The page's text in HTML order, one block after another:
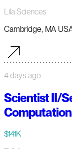
Lila Sciences
Cambridge, MA
4 days ago
Scientist II/
$141K